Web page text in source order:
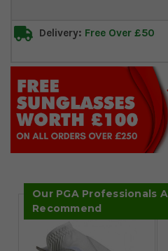
Delivery: Free Over £50
Our PGA Professionals
Recommend